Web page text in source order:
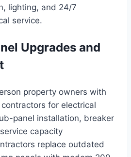
lighting, and 24/7
service.
Upgrades and
property owners with
for electrical
panel installation, breaker
capacity
replace outdated